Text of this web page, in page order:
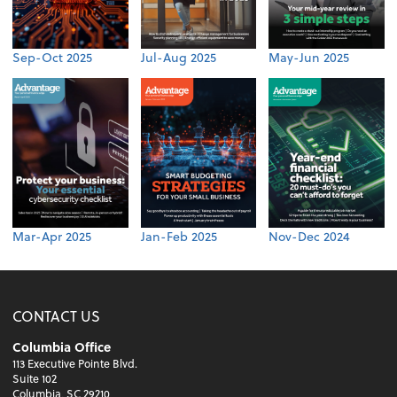
Sep-Oct 2025 Jul-Aug 2025 May-Jun 2025
Mar-Apr 2025 Jan-Feb 2025 Nov-Dec 2024
CONTACT US
Columbia Office
113 Executive Pointe Blvd.
Suite 102